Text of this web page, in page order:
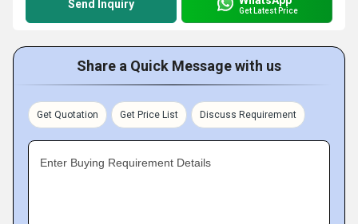
Send Inquiry Get Latest Price
Share a Quick Message with us
Get Quotation Get Price List Discuss Requirement
Enter Buying Requirement Details